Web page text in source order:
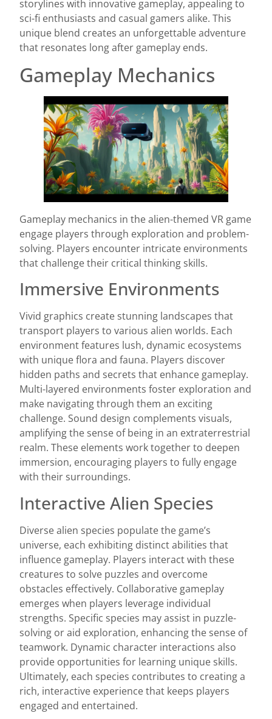
storylines with innovative gameplay, appealing to
sci-fi enthusiasts and casual gamers alike. This
unique blend creates an unforgettable adventure
that resonates long after gameplay ends.
Gameplay Mechanics
Gameplay mechanics in the alien-themed VR game
engage players through exploration and problem-
solving. Players encounter intricate environments
that challenge their critical thinking skills.
Immersive Environments
Vivid graphics create stunning landscapes that
transport players to various alien worlds. Each
environment features lush, dynamic ecosystems
with unique flora and fauna. Players discover
hidden paths and secrets that enhance gameplay.
Multi-layered environments foster exploration and
make navigating through them an exciting
challenge. Sound design complements visuals,
amplifying the sense of being in an extraterrestrial
realm. These elements work together to deepen
immersion, encouraging players to fully engage
with their surroundings.
Interactive Alien Species
Diverse alien species populate the game’s
universe, each exhibiting distinct abilities that
influence gameplay. Players interact with these
creatures to solve puzzles and overcome
obstacles effectively. Collaborative gameplay
emerges when players leverage individual
strengths. Specific species may assist in puzzle-
solving or aid exploration, enhancing the sense of
teamwork. Dynamic character interactions also
provide opportunities for learning unique skills.
Ultimately, each species contributes to creating a
rich, interactive experience that keeps players
engaged and entertained.